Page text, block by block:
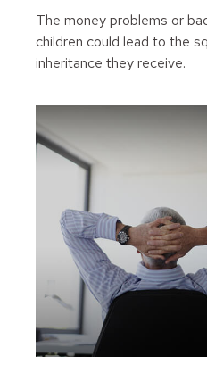
The money problems or
children could lead to the
inheritance they receive.